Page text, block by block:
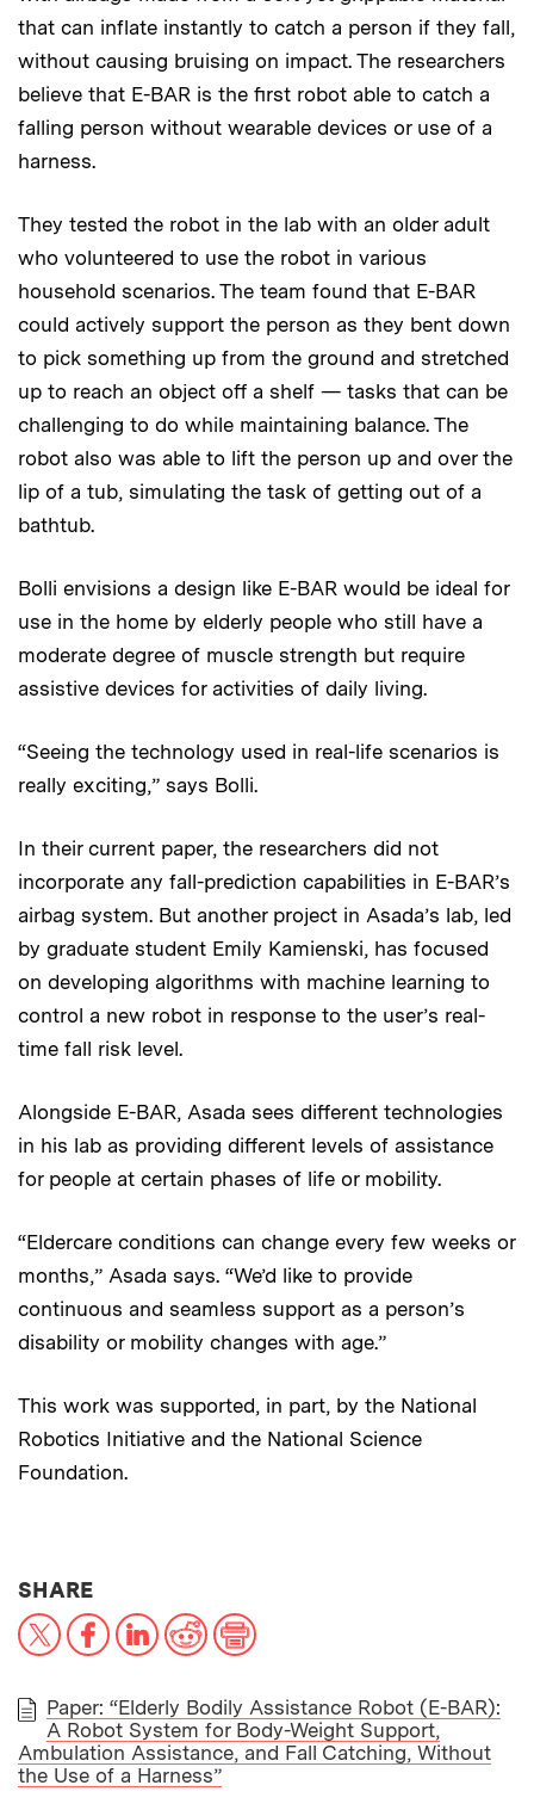
that can inflate instantly to catch a person if they fall,
without causing bruising on impact. The researchers
believe that E-BAR is the first robot able to catch a
falling person without wearable devices or use of a
harness.
They tested the robot in the lab with an older adult
who volunteered to use the robot in various
household scenarios. The team found that E-BAR
could actively support the person as they bent down
to pick something up from the ground and stretched
up to reach an object off a shelf — tasks that can be
challenging to do while maintaining balance. The
robot also was able to lift the person up and over the
lip of a tub, simulating the task of getting out of a
bathtub.
Bolli envisions a design like E-BAR would be ideal for
use in the home by elderly people who still have a
moderate degree of muscle strength but require
assistive devices for activities of daily living.
“Seeing the technology used in real-life scenarios is
really exciting,” says Bolli.
In their current paper, the researchers did not
incorporate any fall-prediction capabilities in E-BAR’s
airbag system. But another project in Asada’s lab, led
by graduate student Emily Kamienski, has focused
on developing algorithms with machine learning to
control a new robot in response to the user’s real-
time fall risk level.
Alongside E-BAR, Asada sees different technologies
in his lab as providing different levels of assistance
for people at certain phases of life or mobility.
“Eldercare conditions can change every few weeks or
months,” Asada says. “We’d like to provide
continuous and seamless support as a person’s
disability or mobility changes with age.”
This work was supported, in part, by the National
Robotics Initiative and the National Science
Foundation.
SHARETHIS NEWS ARTICLE ON:
X FacebookLinkedIn
RedditPrint
PAPER
Paper: “Elderly Bodily Assistance Robot (E-BAR):
A Robot System for Body-Weight Support,
Ambulation Assistance, and Fall Catching, Without
the Use of a Harness”